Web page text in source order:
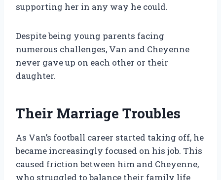
supporting her in any way he could.
Despite being young parents facing
numerous challenges, Van and Cheyenne
never gave up on each other or their
daughter.
Their Marriage Troubles
As Van’s football career started taking off, he
became increasingly focused on his job. This
caused friction between him and Cheyenne,
who struggled to balance their family life